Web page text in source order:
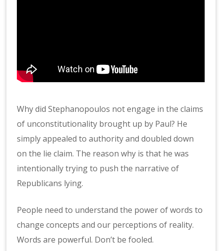
Why did Stephanopoulos not engage in the claims
of unconstitutionality brought up by Paul? He
simply appealed to authority and doubled down
on the lie claim. The reason why is that he was
intentionally trying to push the narrative of
Republicans lying.
People need to understand the power of words to
change concepts and our perceptions of reality.
Words are powerful. Don’t be fooled.